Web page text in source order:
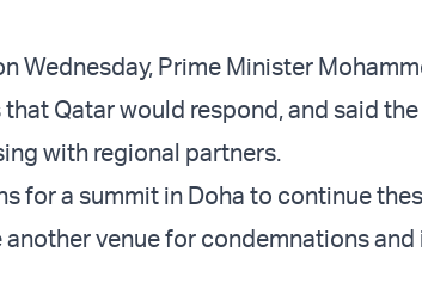
Wednesday, Prime Minister
Qatar would respond, and said
with regional partners.
for a summit in Doha to continue
venue for condemnations